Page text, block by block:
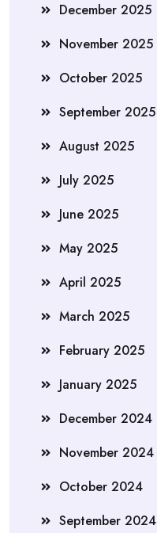
December 2025
November 2025
October 2025
September 2025
August 2025
July 2025
June 2025
May 2025
April 2025
March 2025
February 2025
January 2025
December 2024
November 2024
October 2024
September 2024